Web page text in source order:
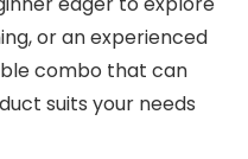
or an experienced
combo that can
suits your needs